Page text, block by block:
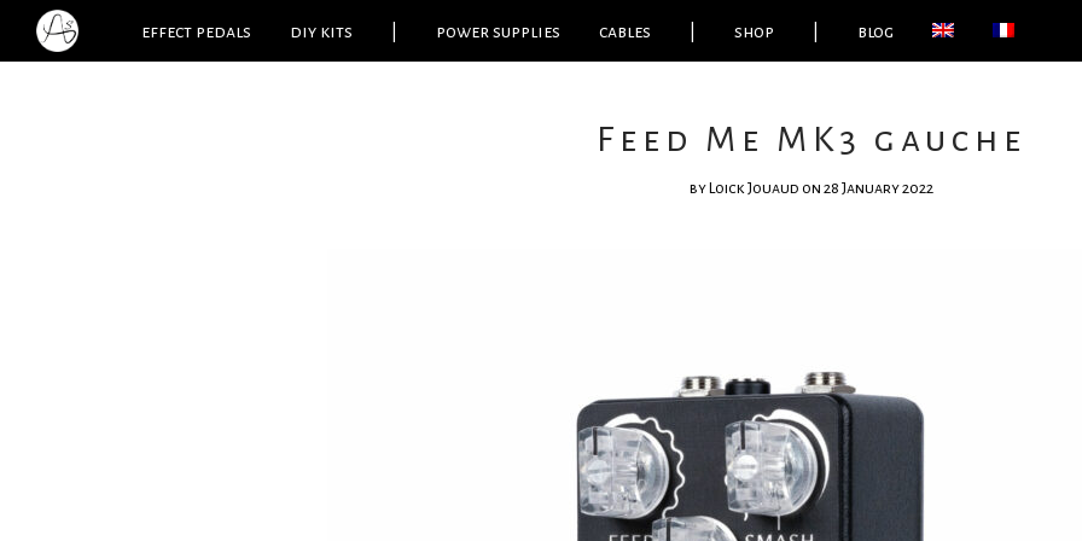
effect pedals diy kits power supplies cables shop blog
Feed Me MK3 gauche
by Loick Jouaud on 28 January 2022